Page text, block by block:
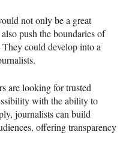
not only be a great
push the boundaries of
could develop into a
are looking for trusted
with the ability to
journalists can build
offering transparency